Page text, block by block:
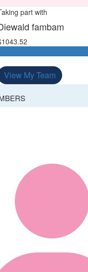
part with
fambam
View My Team